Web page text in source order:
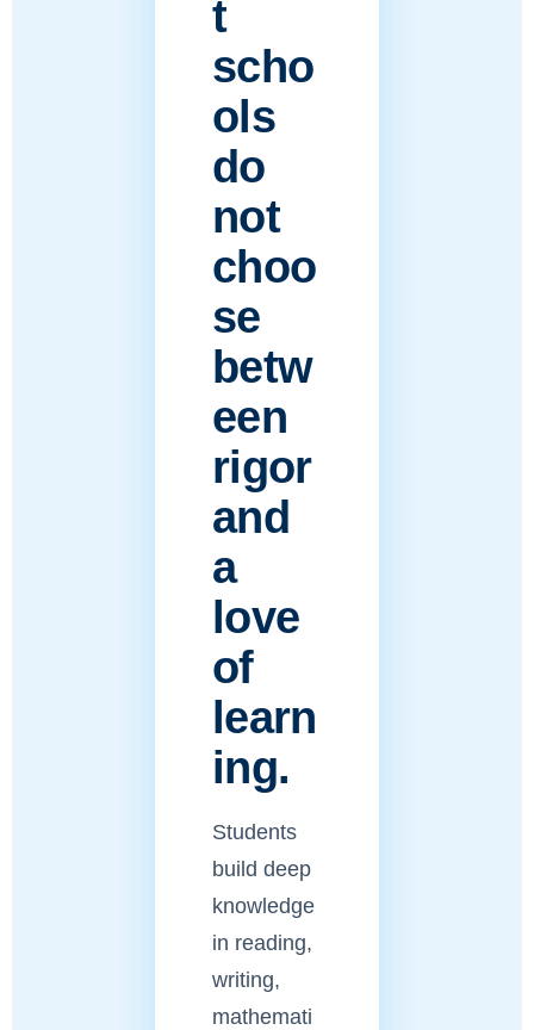
t
scho
ols
do
not
choo
se
betw
een
rigor
and
a
love
of
learn
ing.
Students
build deep
knowledge
in reading,
writing,
mathemati